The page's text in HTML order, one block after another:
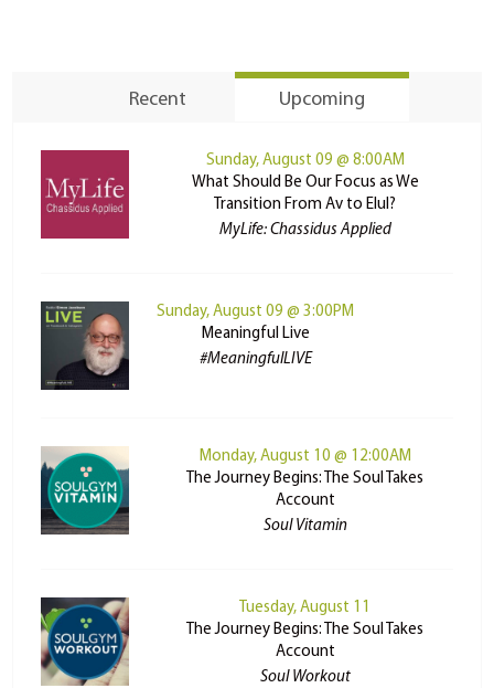
Recent Upcoming
Sunday, August 09 @ 8:00AM
What Should Be Our Focus as We
Transition From Av to Elul?
MyLife: Chassidus Applied
Sunday, August 09 @ 3:00PM
Meaningful Live
#MeaningfulLIVE
Monday, August 10 @ 12:00AM
The Journey Begins: The Soul Takes
Account
Soul Vitamin
Tuesday, August 11
The Journey Begins: The Soul Takes
Account
Soul Workout